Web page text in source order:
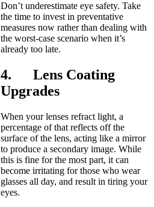
Don’t underestimate eye safety. Take
the time to invest in preventative
measures now rather than dealing with
the worst-case scenario when it’s
already too late.
4. Lens Coating
Upgrades
When your lenses refract light, a
percentage of that reflects off the
surface of the lens, acting like a mirror
to produce a secondary image. While
this is fine for the most part, it can
become irritating for those who wear
glasses all day, and result in tiring your
eyes.